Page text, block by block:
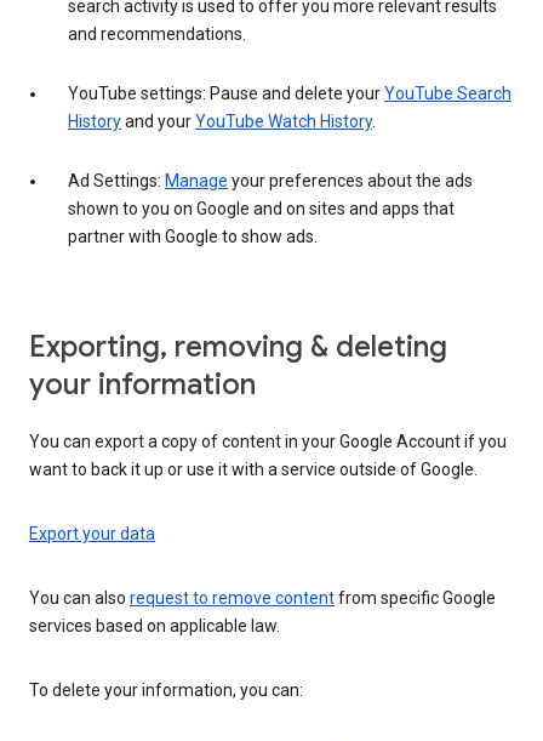
search activity is used to offer you more relevant results
and recommendations.
YouTube settings: Pause and delete yourYouTube Search
Historyand yourYouTube Watch History.
Ad Settings: Manage your preferences about the ads
shown to you on Google and on sites and apps that
partner with Google to show ads.
Exporting, removing & deleting
your information
You can export a copy of content in your Google Account if you
want to back it up or use it with a service outside of Google.
Export your data
You can also request to remove contentfrom specific Google
services based on applicable law.
To delete your information, you can: